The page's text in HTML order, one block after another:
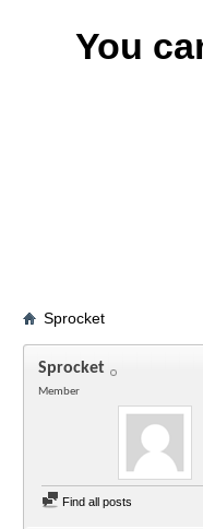
You
Sprocket
Sprocket
Member
Find all posts